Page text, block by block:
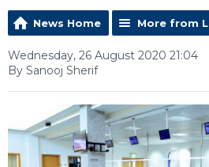
News Home More from
Wednesday, 26 August 2020 21:04
By Sanooj Sherif